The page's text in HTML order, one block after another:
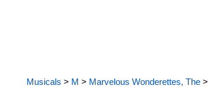
Musicals > M > Marvelous Wonderettes, The>